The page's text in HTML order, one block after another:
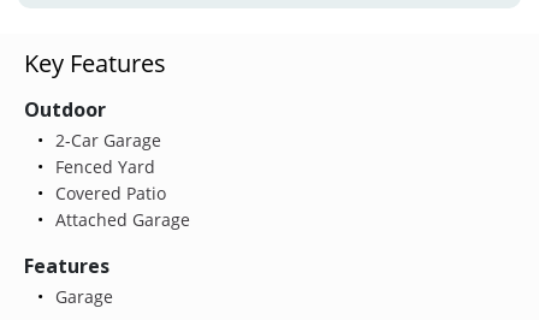
Key Features
Outdoor
2-Car Garage
Fenced Yard
Covered Patio
Attached Garage
Features
Garage